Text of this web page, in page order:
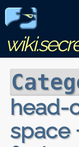
head-
space